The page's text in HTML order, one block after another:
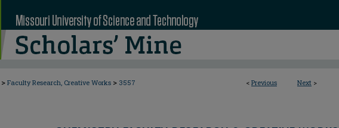
< Previous Next >
> Faculty Research, Creative Works > 3557